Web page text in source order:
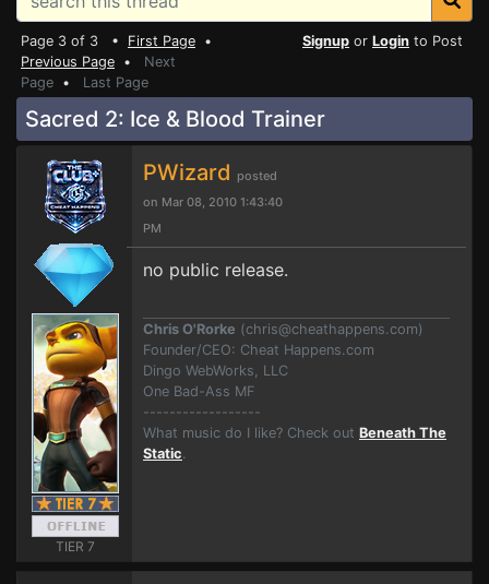
Page 3 of 3 • First Page •
Previous Page • Next
Page • Last Page
Signup or Login to Post
Sacred 2: Ice & Blood Trainer
TIER 7
PWizard posted
on Mar 08, 2010 1:43:40
PM
no public release.
Chris O'Rorke (chris@cheathappens.com)
Founder/CEO: Cheat Happens.com
Dingo WebWorks, LLC
One Bad-Ass MF
------------------
What music do I like? Check out Beneath The
Static.